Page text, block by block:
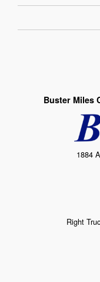
Buster Miles
1884
Right